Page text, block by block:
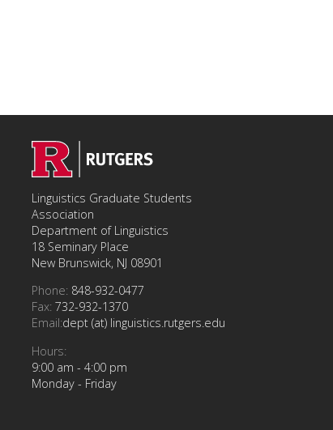
Linguistics Graduate Students
Association
Department of Linguistics
18 Seminary Place
New Brunswick, NJ 08901
Phone: 848-932-0477
Fax: 732-932-1370
Email:dept (at) linguistics.rutgers.edu
Hours:
9:00 am - 4:00 pm
Monday - Friday